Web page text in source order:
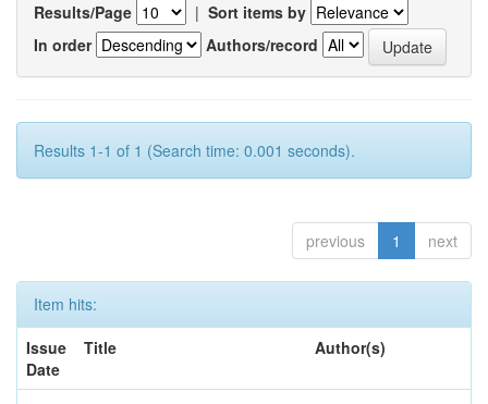
Results/Page | Sort items by
In order
Authors/record
Results 1-1 of 1 (Search time: 0.001 seconds).
previous 1 next
Item hits:
Issue
Date
Title Author(s)